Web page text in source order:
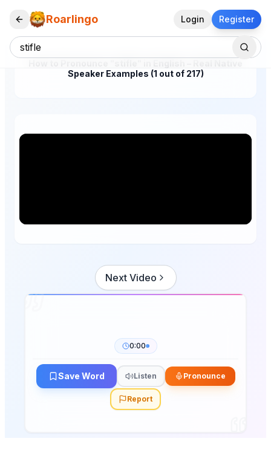
Roarlingo Login Register
Speaker Examples (1 out of 217)
Next Video
0:00
Save Word Listen Pronounce
Report